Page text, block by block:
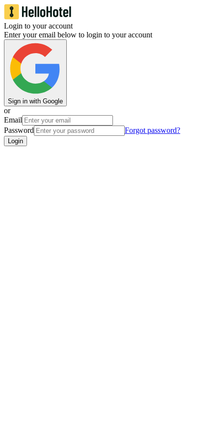
Login to your account
Enter your email below to login to your account
Sign in with Google
or
Email
Password
Forgot password?
Login